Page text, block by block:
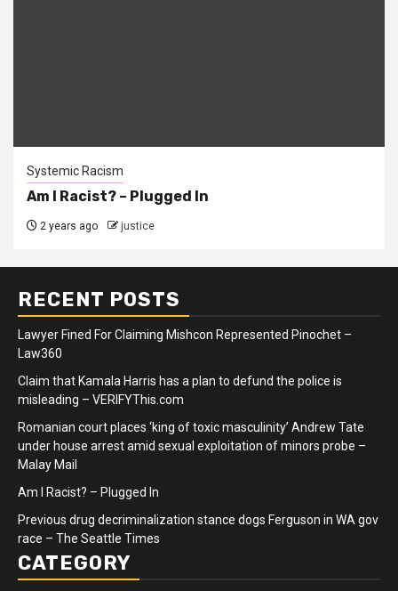
Systemic Racism
Am I Racist? – Plugged In
2 years ago justice
RECENT POSTS
Lawyer Fined For Claiming Mishcon Represented Pinochet –
Law360
Claim that Kamala Harris has a plan to defund the police is
misleading – VERIFYThis.com
Romanian court places ‘king of toxic masculinity’ Andrew Tate
under house arrest amid sexual exploitation of minors probe –
Malay Mail
Am I Racist? – Plugged In
Previous drug decriminalization stance dogs Ferguson in WA gov
race – The Seattle Times
CATEGORY